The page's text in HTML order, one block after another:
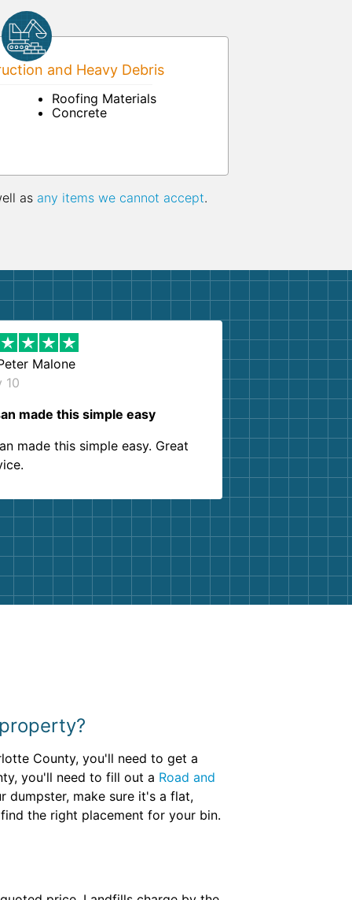
and Heavy Debris
Roofing Materials
Concrete
as any items we cannot accept.
Malone
10
made this simple easy
made this simple easy. Great
County, you'll need to get a
you'll need to fill out a Road and
dumpster, make sure it's a flat,
the right placement for your bin.